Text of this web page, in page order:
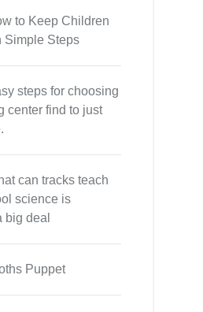
to Keep Children
Simple Steps
steps for choosing
center find to just
can tracks teach
science is
big deal
Puppet